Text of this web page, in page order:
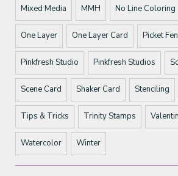
Mixed Media MMH No Line Coloring
One Layer One Layer Card Picket
Pinkfresh Studio Pinkfresh Studios
Scene Card Shaker Card Stenciling
Tips & Tricks Trinity Stamps
Watercolor Winter